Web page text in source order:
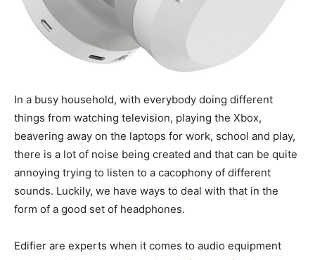
In a busy household, with everybody doing different
things from watching television, playing the Xbox,
beavering away on the laptops for work, school and play,
there is a lot of noise being created and that can be quite
annoying trying to listen to a cacophony of different
sounds. Luckily, we have ways to deal with that in the
form of a good set of headphones.
Edifier are experts when it comes to audio equipment